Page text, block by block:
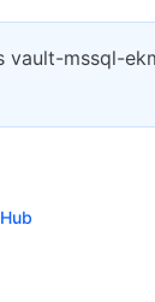
vault-mssql-